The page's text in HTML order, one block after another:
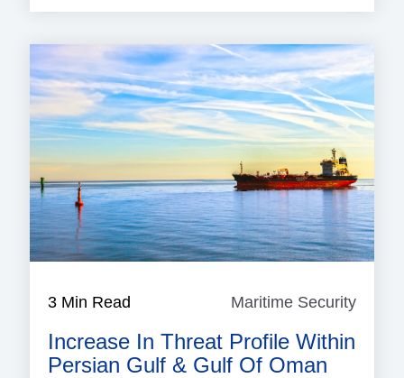
3 Min Read Maritime Security
Increase In Threat Profile Within
Persian Gulf & Gulf Of Oman